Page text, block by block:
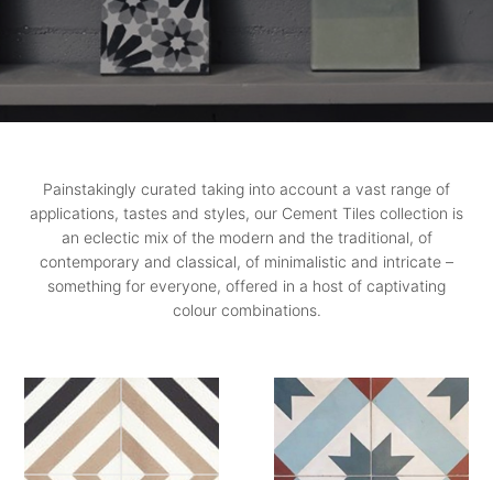
Painstakingly curated taking into account a vast range of
applications, tastes and styles, our Cement Tiles collection is
an eclectic mix of the modern and the traditional, of
contemporary and classical, of minimalistic and intricate –
something for everyone, offered in a host of captivating
colour combinations.